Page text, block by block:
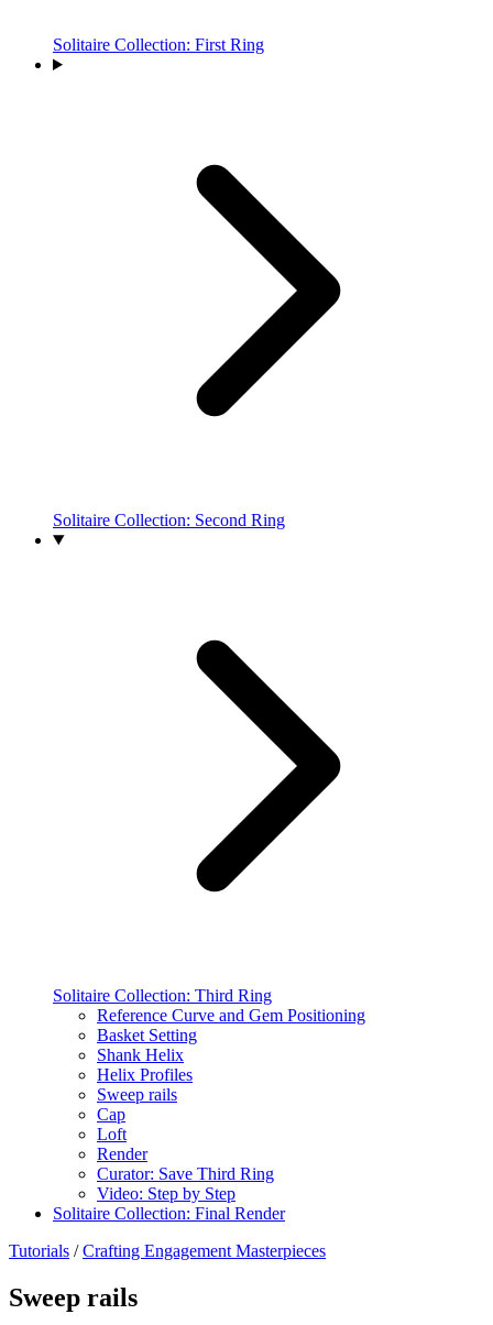
Solitaire Collection: First Ring
Solitaire Collection: Second Ring
Solitaire Collection: Third Ring
Reference Curve and Gem Positioning
Basket Setting
Shank Helix
Helix Profiles
Sweep rails
Cap
Loft
Render
Curator: Save Third Ring
Video: Step by Step
Solitaire Collection: Final Render
Tutorials / Crafting Engagement Masterpieces
Sweep rails